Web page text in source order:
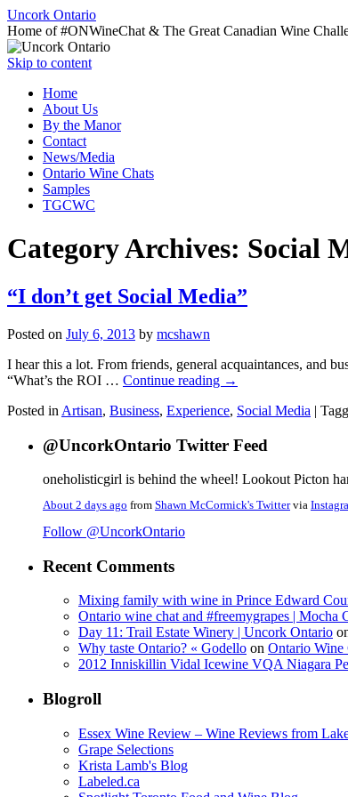
Uncork Ontario
Home of #ONWineChat & The Great Canadian Wine
Skip to content
Home
About Us
By the Manor
Contact
News/Media
Ontario Wine Chats
Samples
TGCWC
Category Archives: Social
“I don’t get Social Media”
Posted on July 6, 2013 by mcshawn
I hear this a lot. From friends, general acquaintances, and
“What’s the ROI … Continue reading →
Posted in Artisan, Business, Experience, Social Media |
@UncorkOntario Twitter Feed
oneholisticgirl is behind the wheel! Lookout Picton
About 2 days ago from Shawn McCormick's Twittervia
Follow @UncorkOntario
Recent Comments
Mixing family with wine in Prince Edward
Ontario wine chat and #freemygrapes | Mocha
Day 11: Trail Estate Winery | Uncork Ontario
Why taste Ontario? « Godello on Ontario Wine
2012 Inniskillin Vidal Icewine VQA Niagara
Blogroll
Essex Wine Review – Wine Reviews from
Grape Selections
Krista Lamb's Blog
Labeled.ca